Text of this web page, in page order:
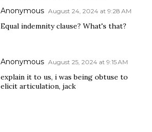
Anonymous August 24, 2024 at 9:28 AM
Equal indemnity clause? What's that?
Anonymous August 25, 2024 at 9:15 AM
explain it to us, i was being obtuse to
elicit articulation, jack